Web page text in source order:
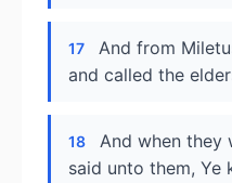
17
And from
and called the
18
And when they
said unto them, Ye